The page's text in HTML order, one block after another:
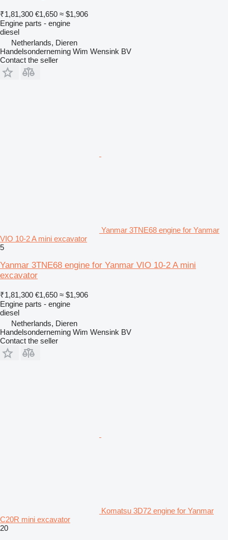
₹1,81,300 €1,650 ≈ $1,906
Engine parts - engine
diesel
Netherlands, Dieren
Handelsonderneming Wim Wensink BV
Contact the seller
Yanmar 3TNE68 engine for Yanmar
VIO 10-2 A mini excavator
5
Yanmar 3TNE68 engine for Yanmar VIO 10-2 A mini
excavator
₹1,81,300 €1,650 ≈ $1,906
Engine parts - engine
diesel
Netherlands, Dieren
Handelsonderneming Wim Wensink BV
Contact the seller
Komatsu 3D72 engine for Yanmar
C20R mini excavator
20